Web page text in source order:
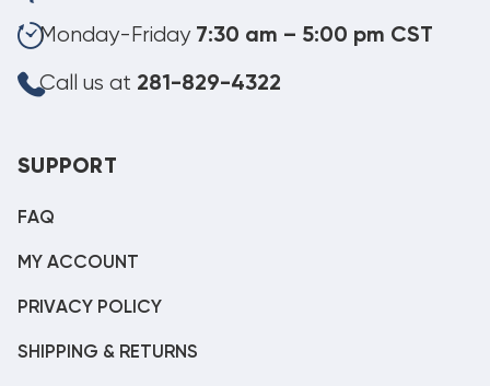
Monday-Friday 7:30 am – 5:00 pm CST
Call us at 281-829-4322
SUPPORT
FAQ
MY ACCOUNT
PRIVACY POLICY
SHIPPING & RETURNS